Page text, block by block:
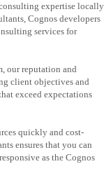
expertise locally
Cognos developers
services for
our reputation and
client objectives and
exceed expectations
quickly and cost-
ensures that you can
as the Cognos